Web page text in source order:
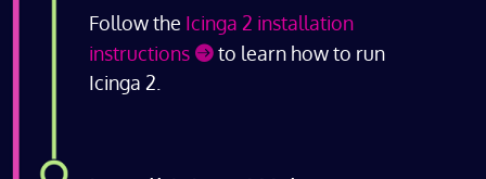
Follow the Icinga 2 installation
instructions
to learn how to run
Icinga 2.